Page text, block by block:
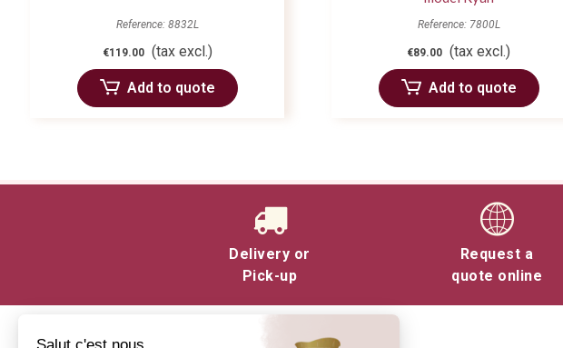
Reference: 8832L
€119.00 (tax excl.)
Add to quote
Reference: 7800L
€89.00 (tax excl.)
Add to quote
Delivery or
Pick-up
Request a
quote online
Salut c'est nous...